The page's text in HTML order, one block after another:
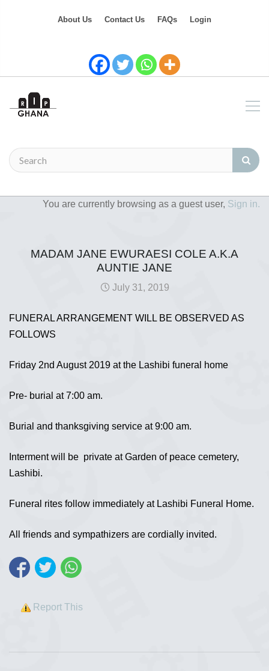
About Us Contact Us FAQs Login
You are currently browsing as a guest user, Sign in.
MADAM JANE EWURAESI COLE A.K.A
AUNTIE JANE
July 31, 2019
FUNERAL ARRANGEMENT WILL BE OBSERVED AS
FOLLOWS
Friday 2nd August 2019 at the Lashibi funeral home
Pre- burial at 7:00 am.
Burial and thanksgiving service at 9:00 am.
Interment will be private at Garden of peace cemetery,
Lashibi.
Funeral rites follow immediately at Lashibi Funeral Home.
All friends and sympathizers are cordially invited.
Report This